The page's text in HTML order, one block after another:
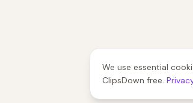
We use essential
ClipsDown free.